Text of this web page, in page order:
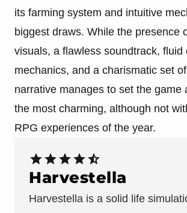
its farming system and intuitive
biggest draws. While the presence
visuals, a flawless soundtrack, fluid
mechanics, and a charismatic set
narrative manages to set the game
the most charming, although not
RPG experiences of the year.
Harvestella
Harvestella is a solid life